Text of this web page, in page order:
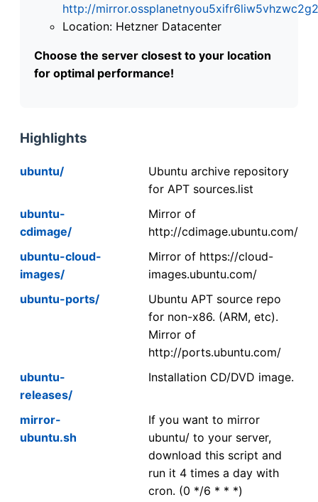
http://
Location: Hetzner Datacenter
Choose the server closest to your location
for optimal performance!
Highlights
ubuntu/
Ubuntu archive repository
for APT sources.list
ubuntu-
cdimage/
Mirror of
http://cdimage.ubuntu.com/
ubuntu-cloud-
images/
Mirror of https://cloud-
images.ubuntu.com/
ubuntu-ports/
Ubuntu APT source repo
for non-x86. (ARM, etc).
Mirror of
http://ports.ubuntu.com/
ubuntu-
releases/
Installation CD/DVD image.
mirror-
ubuntu.sh
If you want to mirror
ubuntu/ to your server,
download this script and
run it 4 times a day with
cron. (0 */6 * * *)